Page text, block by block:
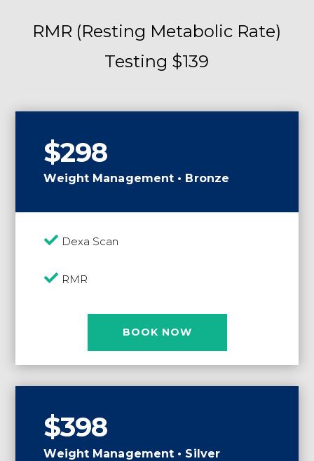
RMR (Resting Metabolic Rate)
Testing $139
$298
Weight Management • Bronze
 Dexa Scan
 RMR
BOOK NOW
$398
Weight Management • Silver